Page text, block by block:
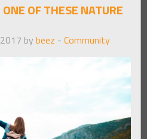
OF THESE NATURE
by beez - Community